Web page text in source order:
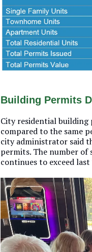
Building Permits
City residential building
compared to the same
city administrator said
permits. The number
continues to exceed last